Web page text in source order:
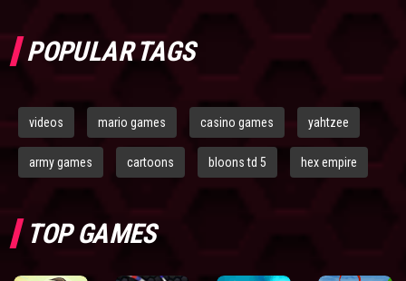
POPULAR TAGS
videos mario games casino games yahtzee
army games cartoons bloons td 5 hex empire
TOP GAMES